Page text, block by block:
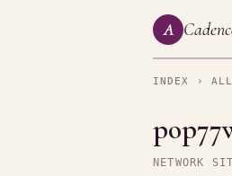
A
INDEX ›
NETWORK